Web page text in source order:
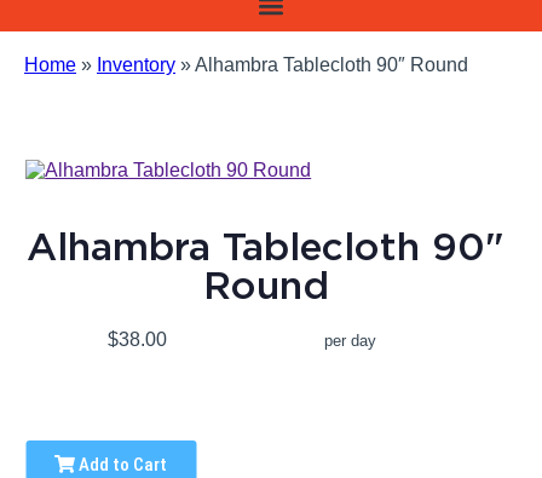
Home » Inventory »Alhambra Tablecloth 90″ Round
Alhambra Tablecloth 90"
Round
$38.00 per day
Add to Cart